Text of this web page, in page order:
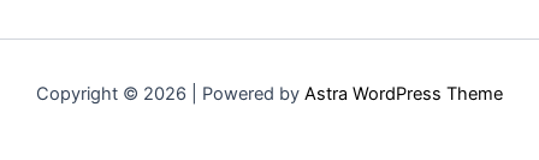
Copyright © 2026 | Powered by Astra WordPress Theme